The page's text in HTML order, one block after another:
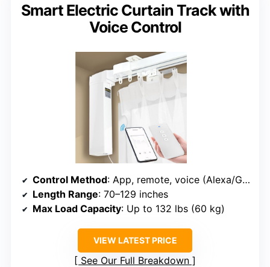
Smart Electric Curtain Track with
Voice Control
Control Method: App, remote, voice (Alexa/Google)
Length Range: 70–129 inches
Max Load Capacity: Up to 132 lbs (60 kg)
VIEW LATEST PRICE
See Our Full Breakdown